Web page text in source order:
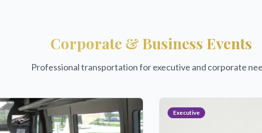
Corporate & Business Events
Professional transportation for executive and corporate
Executive